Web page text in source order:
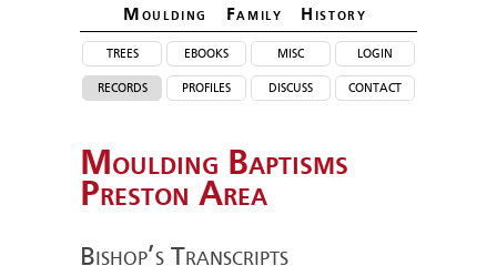
Moulding Family History
trees
records
ebooks
profiles
misc
discuss
login
contact
Moulding Baptisms
Preston Area
Bishop’s Transcripts